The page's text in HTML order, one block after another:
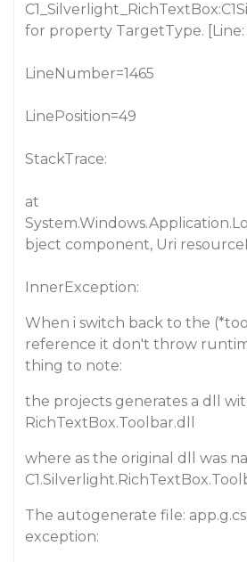
for property TargetType. [Line:
LineNumber=1465
LinePosition=49
StackTrace:
at
bject component, Uri
InnerException:
When i switch back to the
reference it don't throw
thing to note:
the projects generates a dll
RichTextBox.Toolbar.dll
where as the original dll was
The autogenerate file:
exception: